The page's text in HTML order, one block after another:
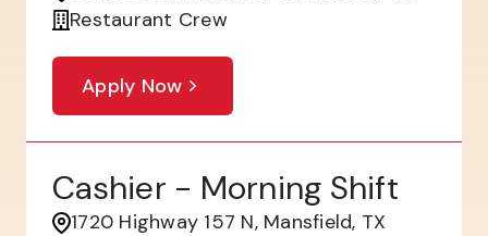
Restaurant Crew
Apply Now
Cashier - Morning Shift
1720 Highway 157 N, Mansfield, TX